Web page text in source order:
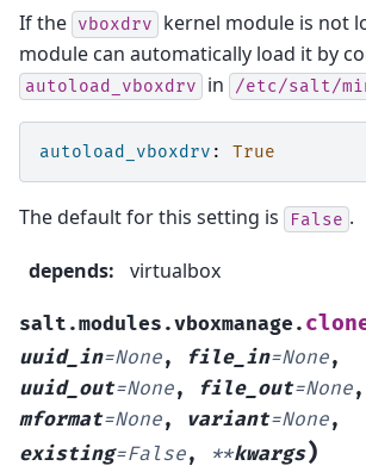
If the vboxdrv
kernel module is not
module can automatically load it by
autoload_vboxdrv in /etc/salt/
autoload_vboxdrv : True
The default for this setting is False .
depends: virtualbox
salt.modules.vboxmanage.
uuid_in=None, file_in=None,
uuid_out=None, file_out=None,
mformat=None, variant=None,
existing=False, **kwargs)